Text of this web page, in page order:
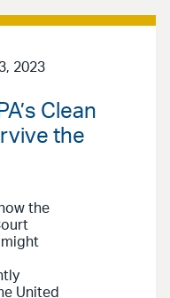
2023
Clean
the
the
might
United